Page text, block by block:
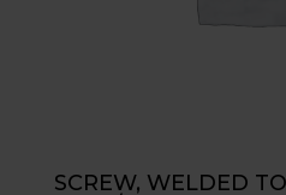
SCREW, WELDED